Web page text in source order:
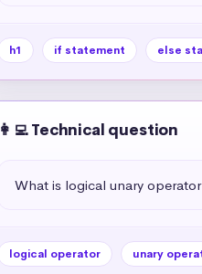
h1 if statement else
👩‍💻 Technical question
What is logical unary
logical operator unary